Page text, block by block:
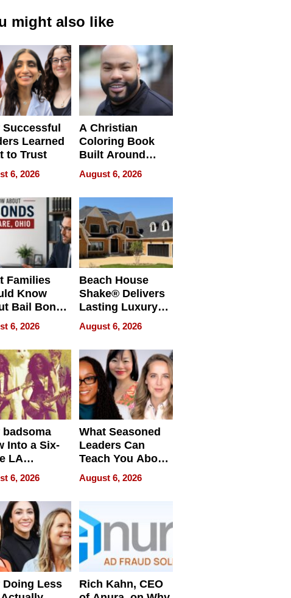
might also like
Successful
Learned
to Trust
6, 2026
A Christian
Coloring Book
Built Around
Bible Verses
August 6, 2026
Families
Know
Bail Bonds
Ohio
6, 2026
Beach House
Shake® Delivers
Lasting Luxury
for Long Island
Waterfront Home
August 6, 2026
badsoma
Into a Six-
LA
6, 2026
What Seasoned
Leaders Can
Teach You About
Navigating
Pressure
August 6, 2026
Doing Less
Rich Kahn, CEO